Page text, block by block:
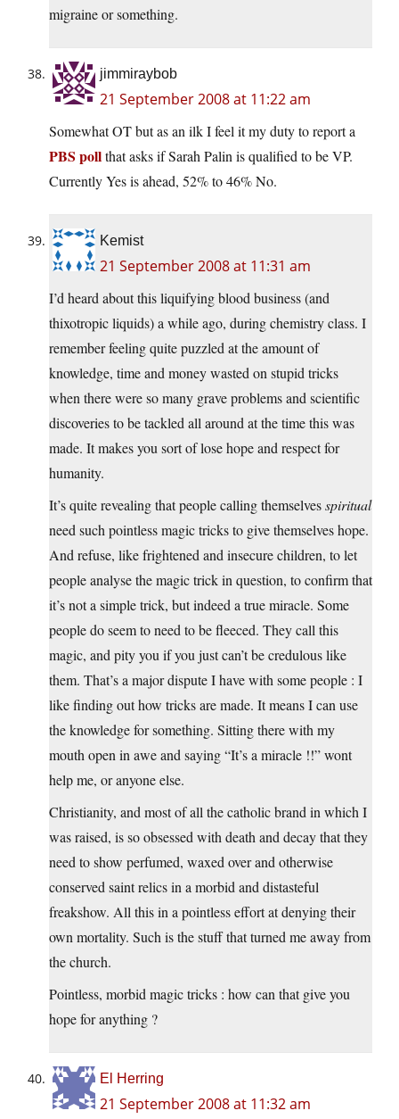
migraine or something.
jimmiraybob
21 September 2008 at 11:22 am
Somewhat OT but as an ilk I feel it my duty to report a
PBS pollthat asks if Sarah Palin is qualified to be VP.
Currently Yes is ahead, 52% to 46% No.
Kemist
21 September 2008 at 11:31 am
I’d heard about this liquifying blood business (and
thixotropic liquids) a while ago, during chemistry class. I
remember feeling quite puzzled at the amount of
knowledge, time and money wasted on stupid tricks
when there were so many grave problems and scientific
discoveries to be tackled all around at the time this was
made. It makes you sort of lose hope and respect for
humanity.
It’s quite revealing that people calling themselvesspiritual
need such pointless magic tricks to give themselves hope.
And refuse, like frightened and insecure children, to let
people analyse the magic trick in question, to confirm that
it’s not a simple trick, but indeed a true miracle. Some
people do seem to need to be fleeced. They call this
magic, and pity you if you just can’t be credulous like
them. That’s a major dispute I have with some people : I
like finding out how tricks are made. It means I can use
the knowledge for something. Sitting there with my
mouth open in awe and saying “It’s a miracle !!” wont
help me, or anyone else.
Christianity, and most of all the catholic brand in which I
was raised, is so obsessed with death and decay that they
need to show perfumed, waxed over and otherwise
conserved saint relics in a morbid and distasteful
freakshow. All this in a pointless effort at denying their
own mortality. Such is the stuff that turned me away from
the church.
Pointless, morbid magic tricks : how can that give you
hope for anything ?
El Herring
21 September 2008 at 11:32 am